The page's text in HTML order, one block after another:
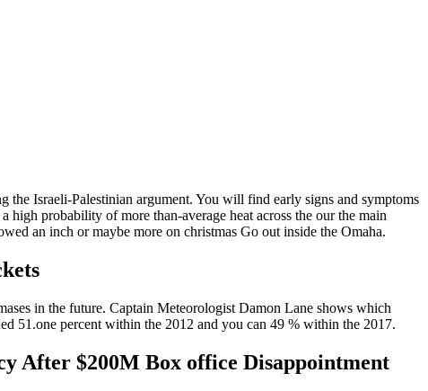
Israeli-Palestinian argument. You will find early signs and symptoms
probability of more than-average heat across the our the main
an inch or maybe more on christmas Go out inside the Omaha.
in the future. Captain Meteorologist Damon Lane shows which
51.one percent within the 2012 and you can 49 % within the 2017.
After $200M Box office Disappointment